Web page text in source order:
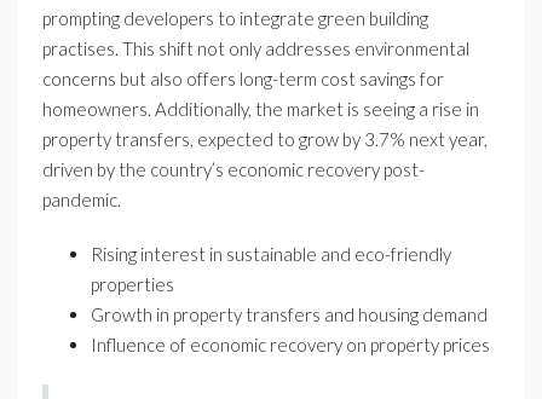
prompting developers to integrate green building
practises. This shift not only addresses environmental
concerns but also offers long-term cost savings for
homeowners. Additionally, the market is seeing a rise in
property transfers, expected to grow by 3.7% next year,
driven by the country’s economic recovery post-
pandemic.
Rising interest in sustainable and eco-friendly
properties
Growth in property transfers and housing demand
Influence of economic recovery on property prices